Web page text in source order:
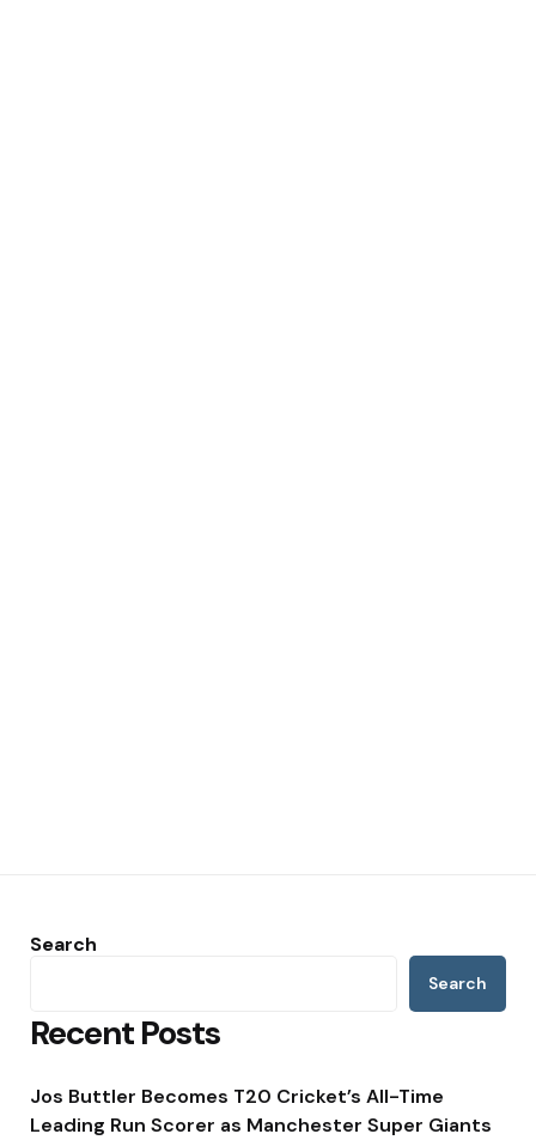
Search
Search
Recent Posts
Jos Buttler Becomes T20 Cricket’s All-Time
Leading Run Scorer as Manchester Super Giants